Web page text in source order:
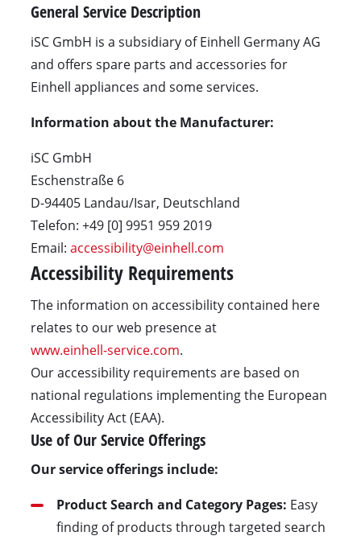
General Service Description
iSC GmbH is a subsidiary of Einhell Germany AG
and offers spare parts and accessories for
Einhell appliances and some services.
Information about the Manufacturer:
iSC GmbH
Eschenstraße 6
D-94405 Landau/Isar, Deutschland
Telefon: +49 [0] 9951 959 2019
Email: accessibility@einhell.com
Accessibility Requirements
The information on accessibility contained here
relates to our web presence at
www.einhell-service.com.
Our accessibility requirements are based on
national regulations implementing the European
Accessibility Act (EAA).
Use of Our Service Offerings
Our service offerings include:
Product Search and Category Pages: Easy
finding of products through targeted search